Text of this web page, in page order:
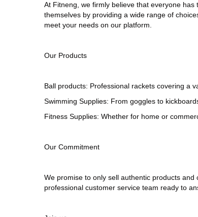
At Fitneng , we firmly believe that everyone
themselves by providing a wide range of
meet your needs on our platform.
Our Products
Ball products: Professional rackets covering a
Swimming Supplies: From goggles to
Fitness Supplies: Whether for home or
Our Commitment
We promise to only sell authentic products
professional customer service team ready to